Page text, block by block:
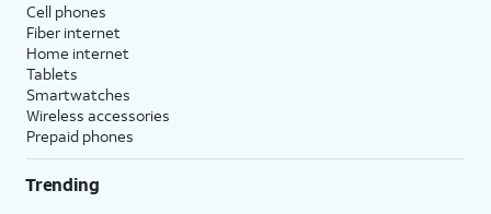
Cell phones
Fiber internet
Home internet
Tablets
Smartwatches
Wireless accessories
Prepaid phones
Trending